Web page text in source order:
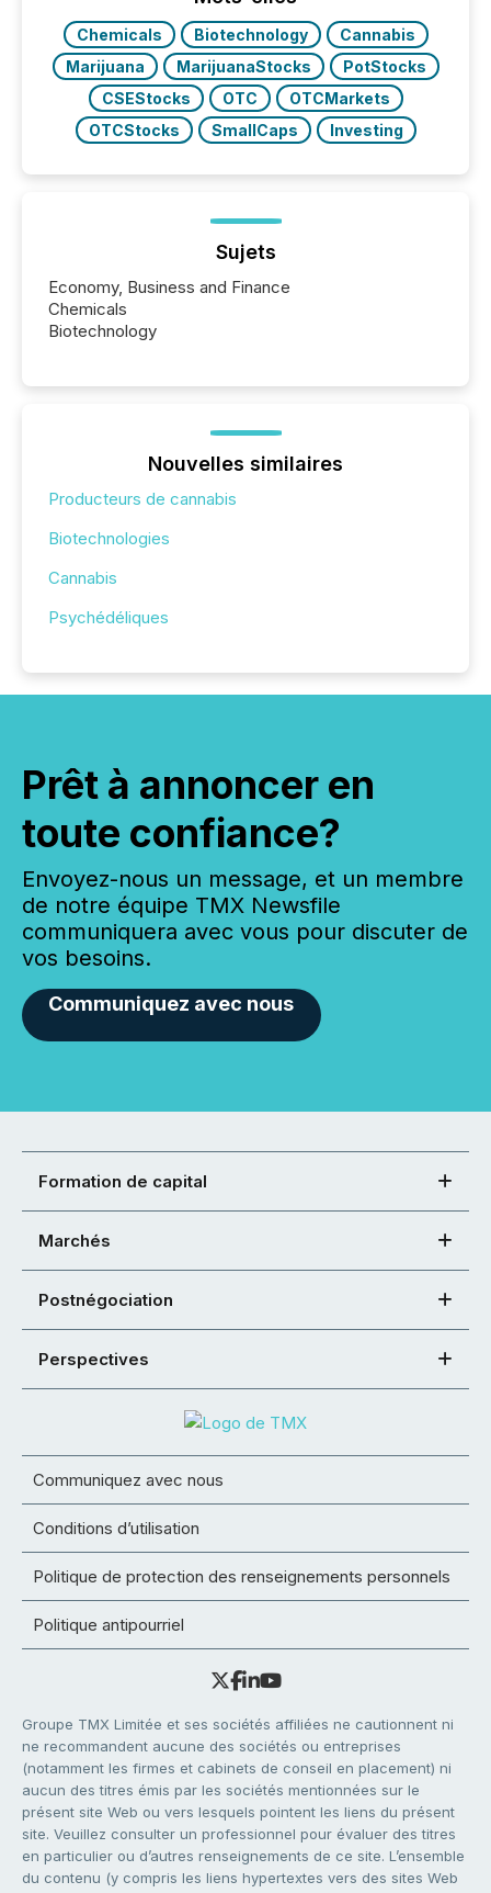
Chemicals Biotechnology
Cannabis
Marijuana
MarijuanaStocks
PotStocks
CSEStocks
OTC
OTCMarkets
OTCStocks
SmallCaps Investing
Sujets
Economy, Business and Finance
Chemicals
Biotechnology
Nouvelles similaires
Producteurs de cannabis
Biotechnologies
Cannabis
Psychédéliques
Prêt à annoncer en
toute confiance?
Envoyez-nous un message, et un membre
de notre équipe TMX Newsfile
communiquera avec vous pour discuter de
vos besoins.
Communiquez avec nous
Formation de capital
Marchés
Postnégociation
Perspectives
Communiquez avec nous
Conditions d’utilisation
Politique de protection des renseignements personnels
Politique antipourriel
Groupe TMX Limitée et ses sociétés affiliées ne cautionnent ni
ne recommandent aucune des sociétés ou entreprises
(notamment les firmes et cabinets de conseil en placement) ni
aucun des titres émis par les sociétés mentionnées sur le
présent site Web ou vers lesquels pointent les liens du présent
site. Veuillez consulter un professionnel pour évaluer des titres
en particulier ou d’autres renseignements de ce site. L’ensemble
du contenu (y compris les liens hypertextes vers des sites Web